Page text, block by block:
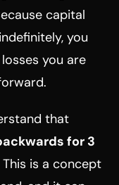
capital
you
you are
that
for 3
This is a concept